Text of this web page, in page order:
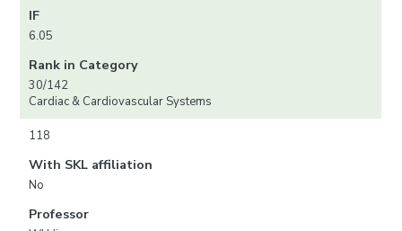
IF
6.05
Rank in Category
30/142
Cardiac & Cardiovascular Systems
118
With SKL affiliation
No
Professor